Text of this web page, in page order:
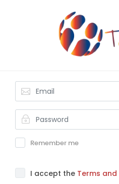
Remember me
I accept the Terms